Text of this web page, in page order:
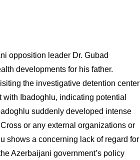
opposition leader Dr. Gubad
developments for his father.
the investigative detention center
Ibadoghlu, indicating potential
suddenly developed intense
or any external organizations or
shows a concerning lack of regard for
Azerbaijani government’s policy